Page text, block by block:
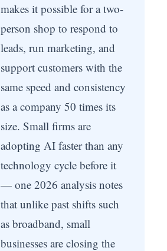
makes it possible for a two-
person shop to respond to
leads, run marketing, and
support customers with the
same speed and consistency
as a company 50 times its
size. Small firms are
adopting AI faster than any
technology cycle before it
— one 2026 analysis notes
that unlike past shifts such
as broadband, small
businesses are closing the